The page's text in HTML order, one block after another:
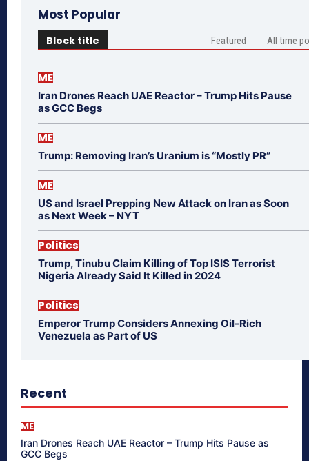
Most Popular
Block title Featured All time
ME
Iran Drones Reach UAE Reactor – Trump Hits Pause
as GCC Begs
ME
Trump: Removing Iran’s Uranium is “Mostly PR”
ME
US and Israel Prepping New Attack on Iran as Soon
as Next Week – NYT
Politics
Trump, Tinubu Claim Killing of Top ISIS Terrorist
Nigeria Already Said It Killed in 2024
Politics
Emperor Trump Considers Annexing Oil-Rich
Venezuela as Part of US
Recent
ME
Iran Drones Reach UAE Reactor – Trump Hits Pause as
GCC Begs